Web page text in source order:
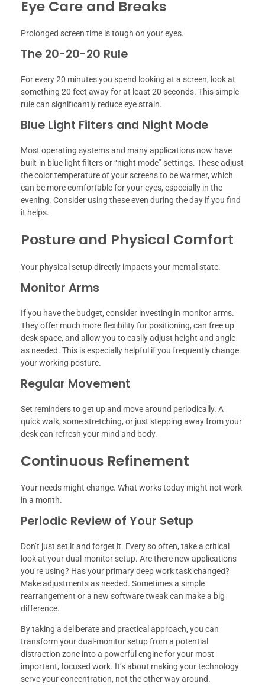
Eye Care and Breaks
Prolonged screen time is tough on your eyes.
The 20-20-20 Rule
For every 20 minutes you spend looking at a screen, look at
something 20 feet away for at least 20 seconds. This simple
rule can significantly reduce eye strain.
Blue Light Filters and Night Mode
Most operating systems and many applications now have
built-in blue light filters or “night mode” settings. These adjust
the color temperature of your screens to be warmer, which
can be more comfortable for your eyes, especially in the
evening. Consider using these even during the day if you find
it helps.
Posture and Physical Comfort
Your physical setup directly impacts your mental state.
Monitor Arms
If you have the budget, consider investing in monitor arms.
They offer much more flexibility for positioning, can free up
desk space, and allow you to easily adjust height and angle
as needed. This is especially helpful if you frequently change
your working posture.
Regular Movement
Set reminders to get up and move around periodically. A
quick walk, some stretching, or just stepping away from your
desk can refresh your mind and body.
Continuous Refinement
Your needs might change. What works today might not work
in a month.
Periodic Review of Your Setup
Don’t just set it and forget it. Every so often, take a critical
look at your dual-monitor setup. Are there new applications
you’re using? Has your primary deep work task changed?
Make adjustments as needed. Sometimes a simple
rearrangement or a new software tweak can make a big
difference.
By taking a deliberate and practical approach, you can
transform your dual-monitor setup from a potential
distraction zone into a powerful engine for your most
important, focused work. It’s about making your technology
serve your concentration, not the other way around.